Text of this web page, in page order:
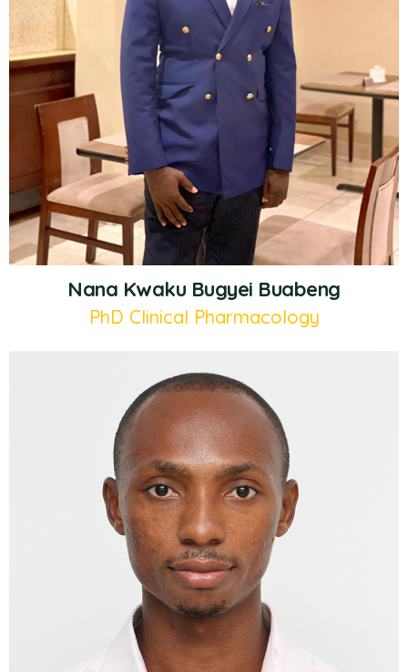
Nana Kwaku Bugyei Buabeng
PhD Clinical Pharmacology